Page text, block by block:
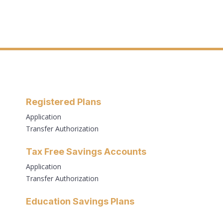
Registered Plans
Application
Transfer Authorization
Tax Free Savings Accounts
Application
Transfer Authorization
Education Savings Plans